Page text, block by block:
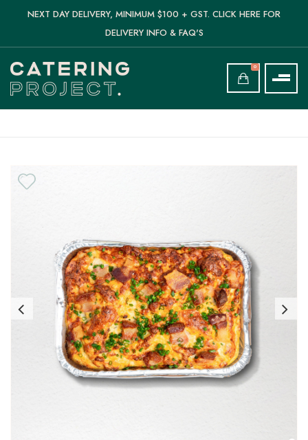
NEXT DAY DELIVERY, MINIMUM $100 + GST. CLICK HERE FOR
DELIVERY INFO & FAQ'S
0